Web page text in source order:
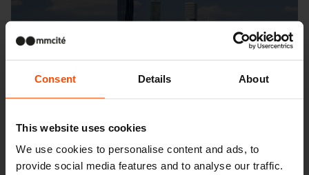
Consent Details About
This website uses cookies
We use cookies to personalise content and ads, to
provide social media features and to analyse our traffic.